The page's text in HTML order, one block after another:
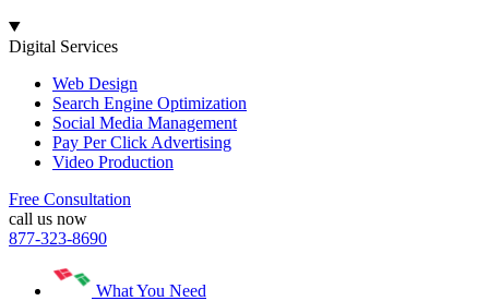
Digital Services
Web Design
Search Engine Optimization
Social Media Management
Pay Per Click Advertising
Video Production
Free Consultation
call us now
877-323-8690
What You Need